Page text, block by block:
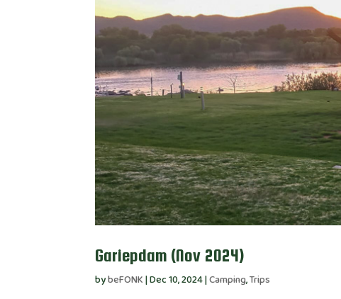
Gariepdam (Nov 2024)
bybeFONK|Dec 10, 2024|Camping,Trips